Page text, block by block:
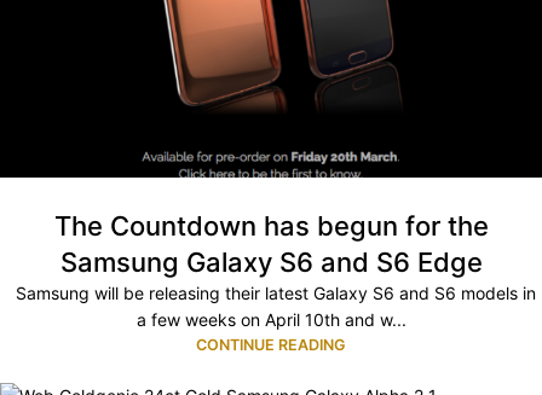
The Countdown has begun for the
Samsung Galaxy S6 and S6 Edge
Samsung will be releasing their latest Galaxy S6 and S6 models in
a few weeks on April 10th and w...
CONTINUE READING